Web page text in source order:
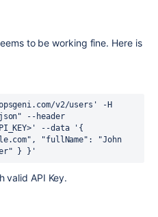
to be working fine. Here is
v2/users' -H
--header
--data '{
"fullName": "John
} }'
valid API Key.